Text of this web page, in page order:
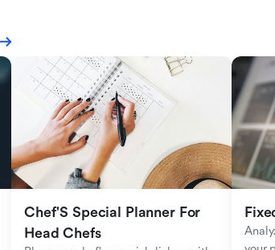
Chef'S Special Planner For
Head Chefs